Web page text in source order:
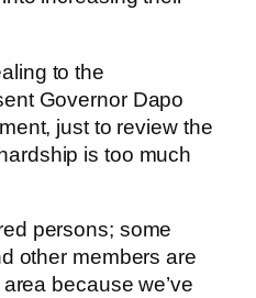
to the
Governor Dapo
just to review the
is too much
persons; some
other members are
because we’ve